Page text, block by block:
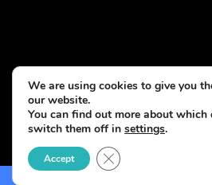
© Copyright 2026, All
We are using cookies to give you
our website.
You can find out more about which
switch them off in settings.
Accept Close GDPR Cookie